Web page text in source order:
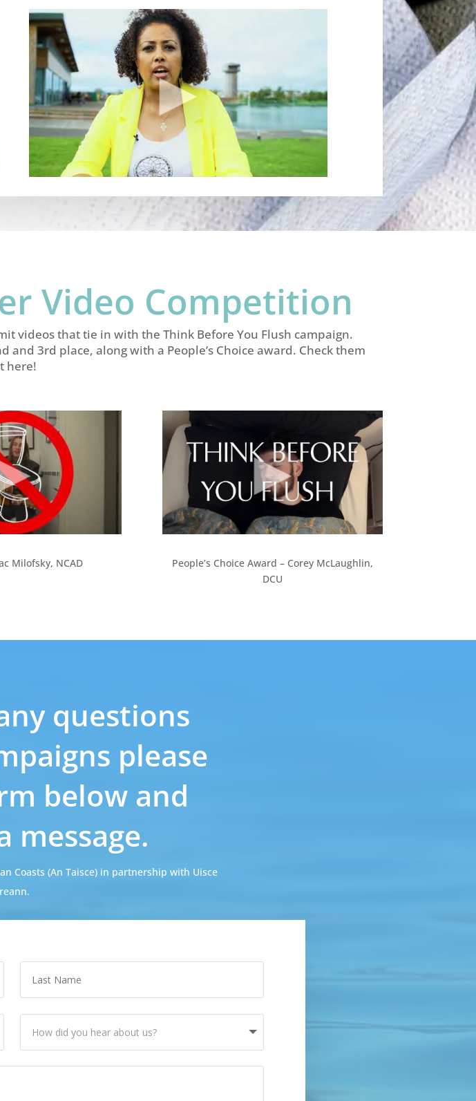
Video Competition
videos that tie in with the Think Before You Flush campaign.
3rd place, along with a People’s Choice award. Check them
here!
Milofsky, NCAD
People’s Choice Award – Corey McLaughlin,
DCU
questions
please
below and
message.
Coasts (An Taisce) in partnership with Uisce